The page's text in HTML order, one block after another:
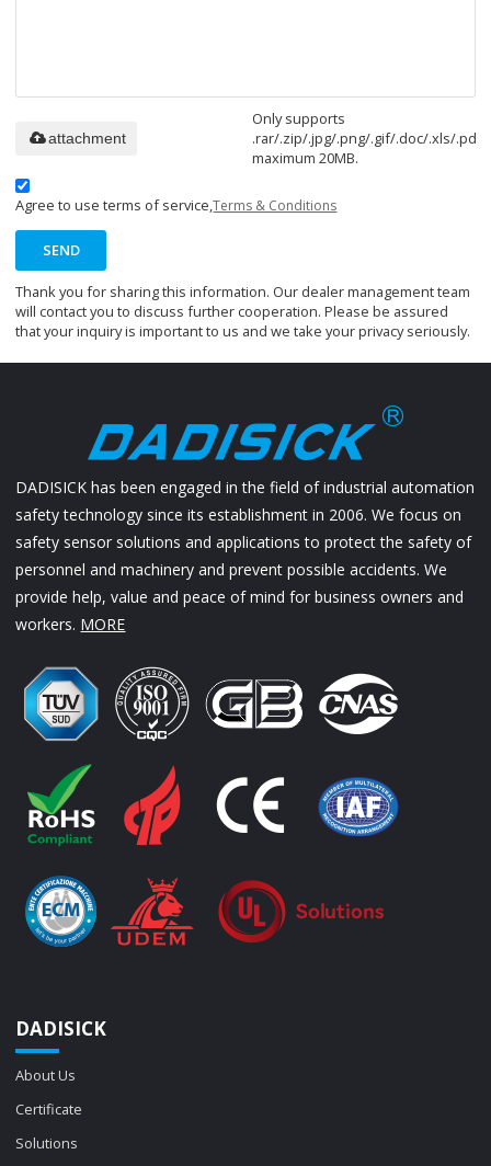
Only supports
.rar/.zip/.jpg/.png/.gif/.doc/.xls/.pdf,
maximum 20MB.
attachment
Agree to use terms of service,Terms & Conditions
SEND
Thank you for sharing this information. Our dealer management team
will contact you to discuss further cooperation. Please be assured
that your inquiry is important to us and we take your privacy seriously.
DADISICK has been engaged in the field of industrial automation
safety technology since its establishment in 2006. We focus on
safety sensor solutions and applications to protect the safety of
personnel and machinery and prevent possible accidents. We
provide help, value and peace of mind for business owners and
workers. MORE
DADISICK
About Us
Certificate
Solutions